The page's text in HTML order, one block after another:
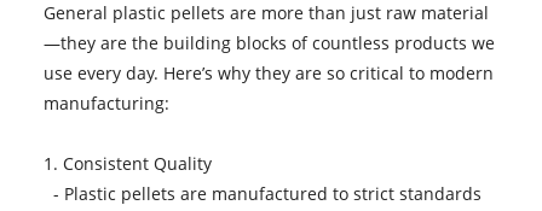
General plastic pellets are more than just raw material
—they are the building blocks of countless products we
use every day. Here’s why they are so critical to modern
manufacturing:
1. Consistent Quality
- Plastic pellets are manufactured to strict standards